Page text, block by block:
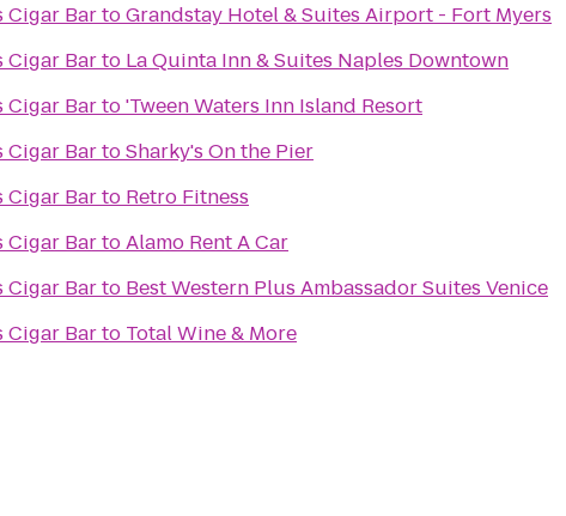
The World Famous Cigar BartoGrandstay Hotel & Suites Airport - Fort Myers
The World Famous Cigar Barto La Quinta Inn & Suites Naples Downtown
The World Famous Cigar Barto'Tween Waters Inn Island Resort
The World Famous Cigar BartoSharky's On the Pier
The World Famous Cigar Barto Retro Fitness
The World Famous Cigar BartoAlamo Rent A Car
The World Famous Cigar Barto Best Western Plus Ambassador Suites Venice
The World Famous Cigar Barto Total Wine & More